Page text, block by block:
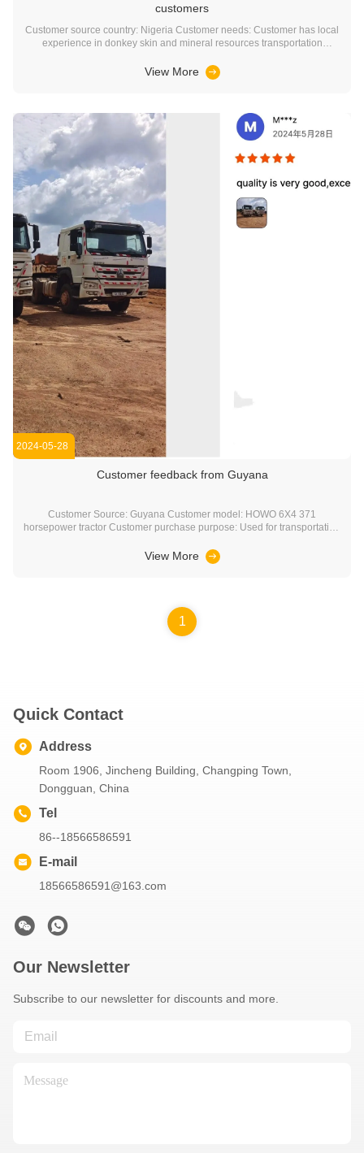
customers
Customer source country: Nigeria Customer needs: Customer has local
experience in donkey skin and mineral resources transportation
trucks and load trucks.
View More
2024-05-28
Customer feedback from Guyana
Customer Source: Guyana Customer model: HOWO 6X4 371
horsepower tractor Customer purchase purpose: Used for transportation
bulldozer, grader, etc
View More
1
Quick Contact
Address
Room 1906, Jincheng Building, Changping Town,
Dongguan, China
Tel
86--18566586591
E-mail
18566586591@163.com
Our Newsletter
Subscribe to our newsletter for discounts and more.